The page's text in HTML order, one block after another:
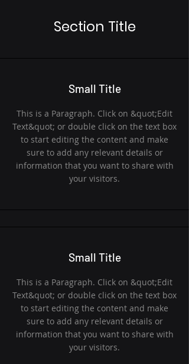
Section Title
Small Title
This is a Paragraph. Click on &quot;Edit
Text&quot; or double click on the text box
to start editing the content and make
sure to add any relevant details or
information that you want to share with
your visitors.
Small Title
This is a Paragraph. Click on &quot;Edit
Text&quot; or double click on the text box
to start editing the content and make
sure to add any relevant details or
information that you want to share with
your visitors.